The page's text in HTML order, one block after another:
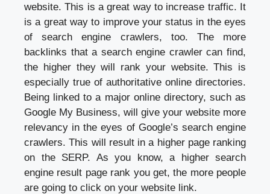
website. This is a great way to increase traffic. It
is a great way to improve your status in the eyes
of search engine crawlers, too. The more
backlinks that a search engine crawler can find,
the higher they will rank your website. This is
especially true of authoritative online directories.
Being linked to a major online directory, such as
Google My Business, will give your website more
relevancy in the eyes of Google’s search engine
crawlers. This will result in a higher page ranking
on the SERP. As you know, a higher search
engine result page rank you get, the more people
are going to click on your website link.